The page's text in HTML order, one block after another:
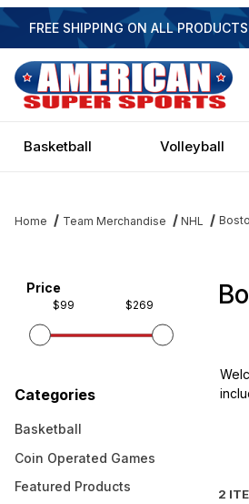
FREE SHIPPING ON ALL
Basketball Volleyball
Home Team Merchandise NHL
2
Filter items on page via facets below
Price
$99 $269
Categories
Basketball
Coin Operated Games
Featured Products